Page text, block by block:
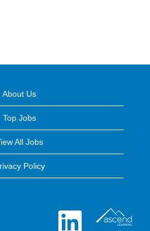
About Us
Top Jobs
All Jobs
Policy
O